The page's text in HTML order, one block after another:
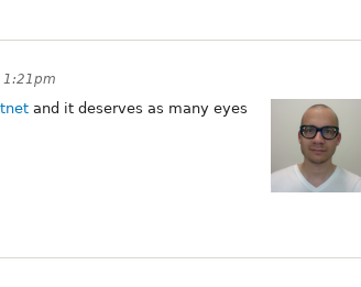
1:21pm
and it deserves as many eyes